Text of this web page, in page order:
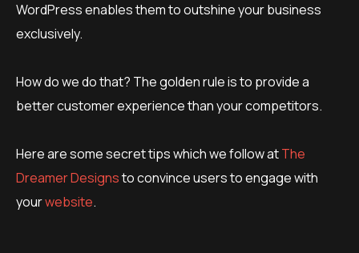
WordPress enables them to outshine your business
exclusively.
How do we do that? The golden rule is to provide a
better customer experience than your competitors.
Here are some secret tips which we follow atThe
Dreamer Designsto convince users to engage with
yourwebsite.